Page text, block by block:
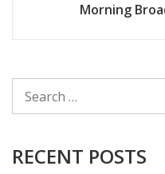
Morning
FOR:
RECENT POSTS